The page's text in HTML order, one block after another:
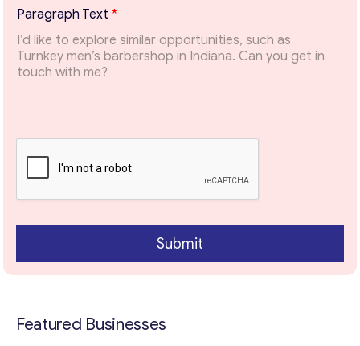
Email*
Contact with me
l
E
m
a
i
m
Paragraph Text *
Submit
Featured Businesses